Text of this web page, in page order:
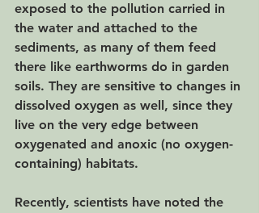
exposed to the pollution carried in
the water and attached to the
sediments, as many of them feed
there like earthworms do in garden
soils. They are sensitive to changes in
dissolved oxygen as well, since they
live on the very edge between
oxygenated and anoxic (no oxygen-
containing) habitats.
Recently, scientists have noted the